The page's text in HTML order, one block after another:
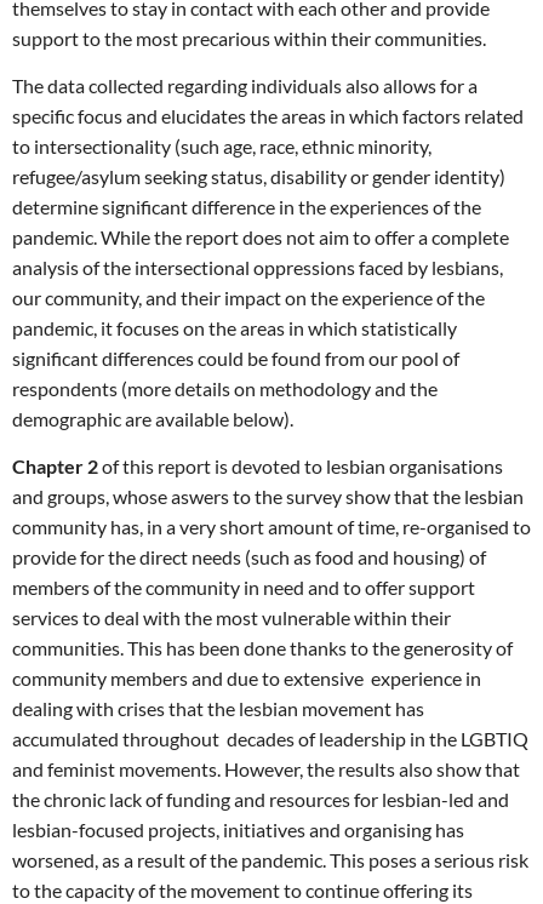
themselves to stay in contact with each other and provide
support to the most precarious within their communities.
The data collected regarding individuals also allows for a
specific focus and elucidates the areas in which factors related
to intersectionality (such age, race, ethnic minority,
refugee/asylum seeking status, disability or gender identity)
determine significant difference in the experiences of the
pandemic. While the report does not aim to offer a complete
analysis of the intersectional oppressions faced by lesbians,
our community, and their impact on the experience of the
pandemic, it focuses on the areas in which statistically
significant differences could be found from our pool of
respondents (more details on methodology and the
demographic are available below).
Chapter 2of this report is devoted to lesbian organisations
and groups, whose aswers to the survey show that the lesbian
community has, in a very short amount of time, re-organised to
provide for the direct needs (such as food and housing) of
members of the community in need and to offer support
services to deal with the most vulnerable within their
communities. This has been done thanks to the generosity of
community members and due to extensive experience in
dealing with crises that the lesbian movement has
accumulated throughout decades of leadership in the LGBTIQ
and feminist movements. However, the results also show that
the chronic lack of funding and resources for lesbian-led and
lesbian-focused projects, initiatives and organising has
worsened, as a result of the pandemic. This poses a serious risk
to the capacity of the movement to continue offering its